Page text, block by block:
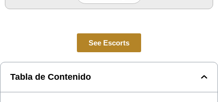
See Escorts
Tabla de Contenido